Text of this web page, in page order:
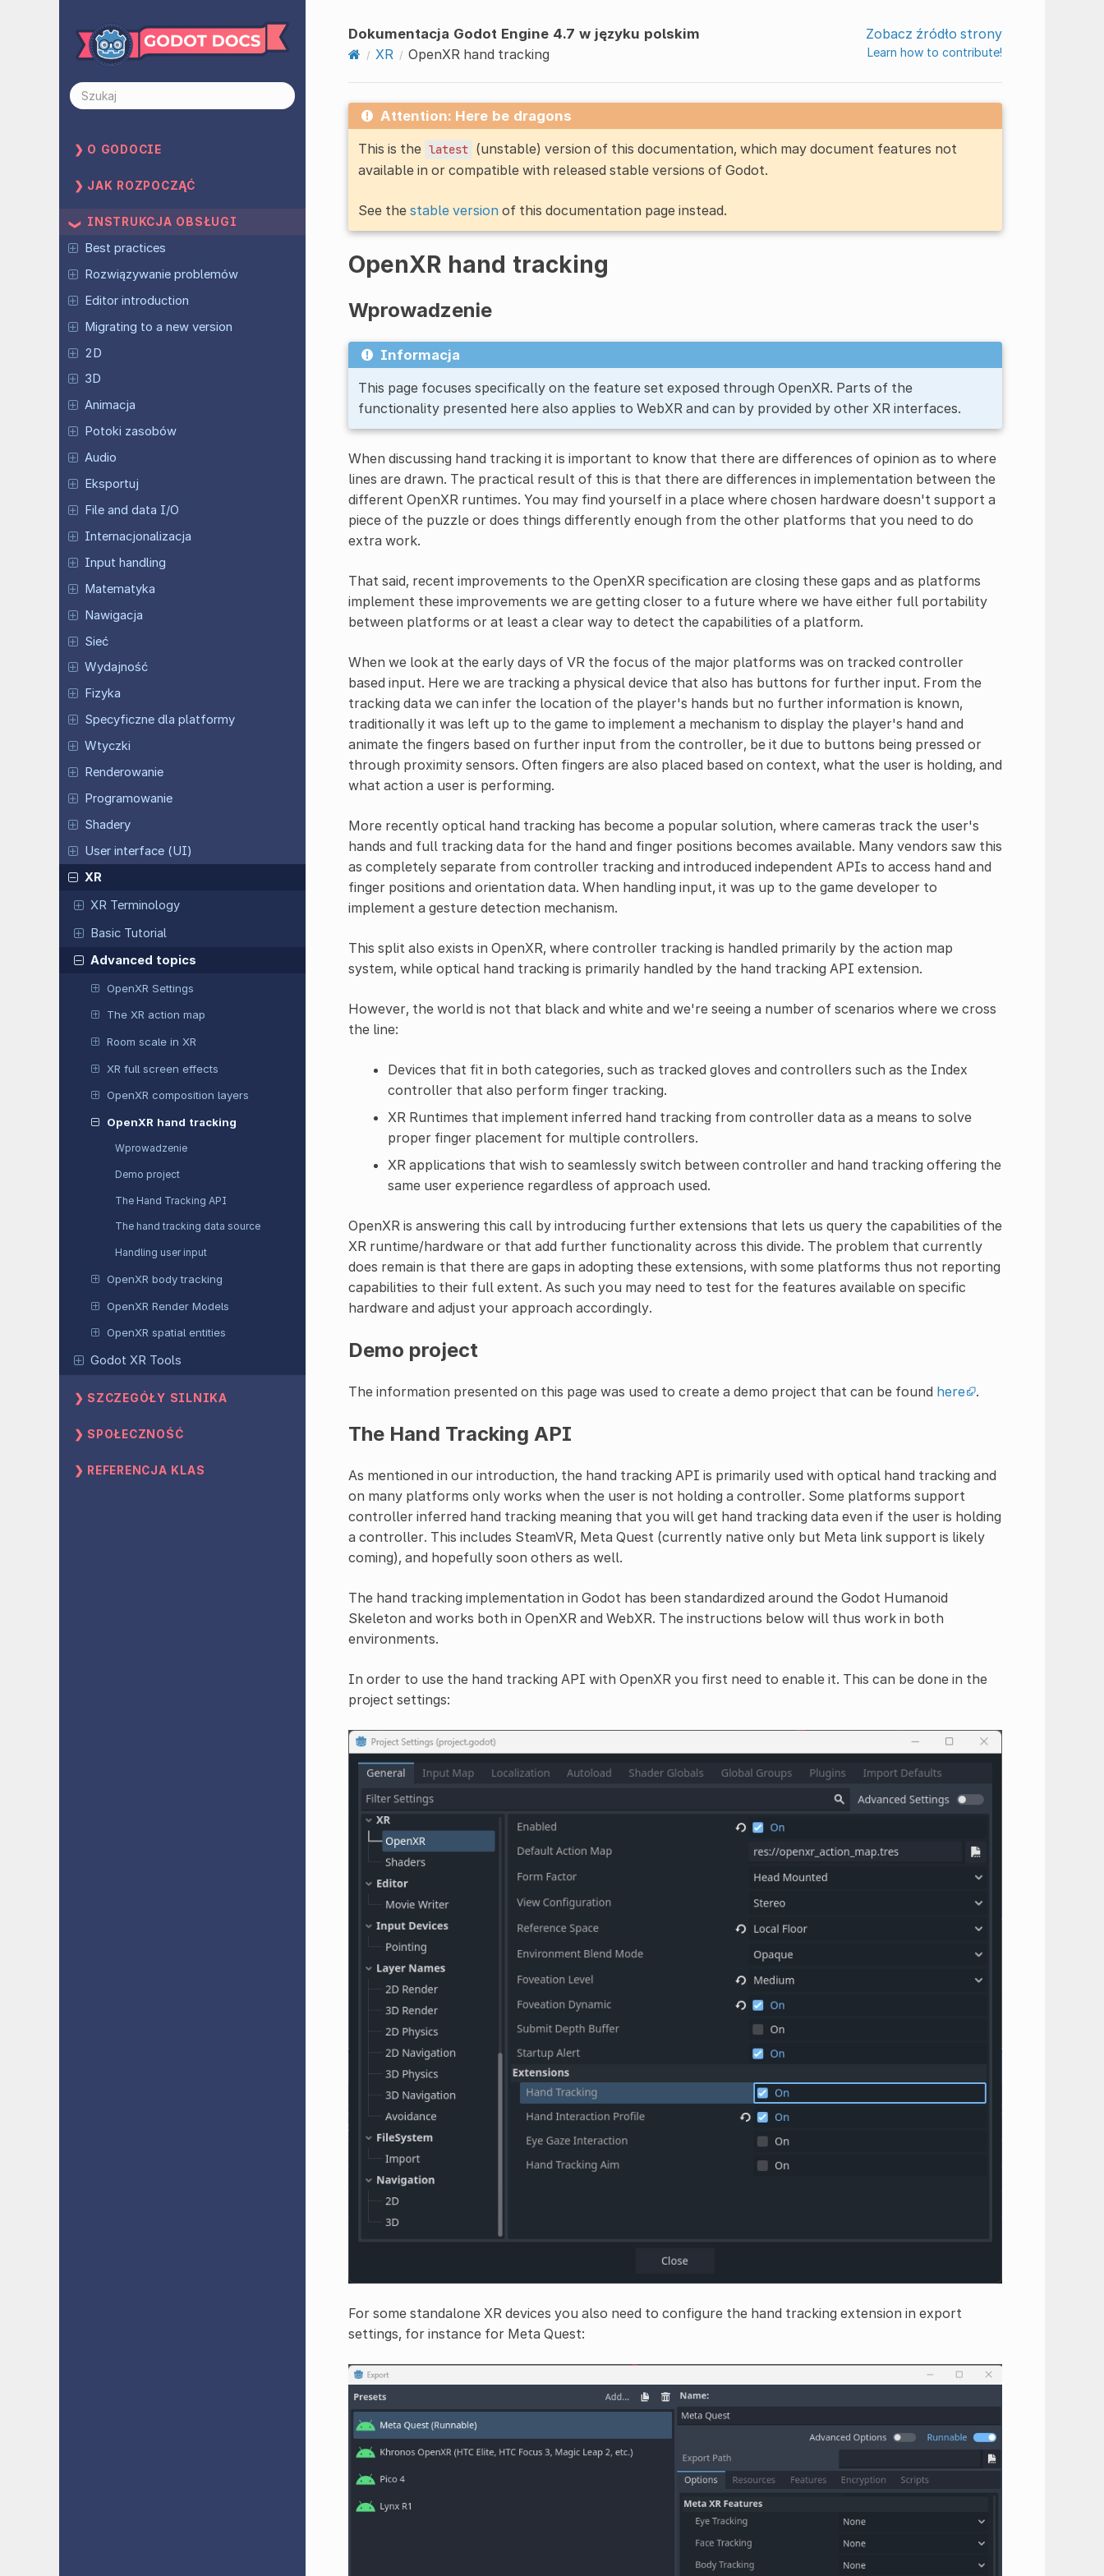
O GODOCIE
JAK ROZPOCZĄĆ
INSTRUKCJA OBSŁUGI
Best practices
Rozwiązywanie problemów
Editor introduction
Migrating to a new version
2D
3D
Animacja
Potoki zasobów
Audio
Eksportuj
File and data I/O
Internacjonalizacja
Input handling
Matematyka
Nawigacja
Sieć
Wydajność
Fizyka
Specyficzne dla platformy
Wtyczki
Renderowanie
Programowanie
Shadery
User interface (UI)
XR
XR Terminology
Basic Tutorial
Advanced topics
OpenXR Settings
The XR action map
Room scale in XR
XR full screen effects
OpenXR composition layers
OpenXR hand tracking
Wprowadzenie
Demo project
The Hand Tracking API
The hand tracking data source
Handling user input
OpenXR body tracking
OpenXR Render Models
OpenXR spatial entities
Godot XR Tools
SZCZEGÓŁY SILNIKA
SPOŁECZNOŚĆ
REFERENCJA KLAS
Dokumentacja Godot Engine 4.7 w języku polskim
XR
OpenXR hand tracking
Zobacz źródło strony
Learn how to contribute!
Attention: Here be dragons
This is the latest (unstable) version of this documentation, which may document features not
available in or compatible with released stable versions of Godot.
See the stable versionof this documentation page instead.
OpenXR hand tracking
Wprowadzenie
Informacja
This page focuses specifically on the feature set exposed through OpenXR. Parts of the
functionality presented here also applies to WebXR and can by provided by other XR interfaces.
When discussing hand tracking it is important to know that there are differences of opinion as to where
lines are drawn. The practical result of this is that there are differences in implementation between the
different OpenXR runtimes. You may find yourself in a place where chosen hardware doesn't support a
piece of the puzzle or does things differently enough from the other platforms that you need to do
extra work.
That said, recent improvements to the OpenXR specification are closing these gaps and as platforms
implement these improvements we are getting closer to a future where we have either full portability
between platforms or at least a clear way to detect the capabilities of a platform.
When we look at the early days of VR the focus of the major platforms was on tracked controller
based input. Here we are tracking a physical device that also has buttons for further input. From the
tracking data we can infer the location of the player's hands but no further information is known,
traditionally it was left up to the game to implement a mechanism to display the player's hand and
animate the fingers based on further input from the controller, be it due to buttons being pressed or
through proximity sensors. Often fingers are also placed based on context, what the user is holding, and
what action a user is performing.
More recently optical hand tracking has become a popular solution, where cameras track the user's
hands and full tracking data for the hand and finger positions becomes available. Many vendors saw this
as completely separate from controller tracking and introduced independent APIs to access hand and
finger positions and orientation data. When handling input, it was up to the game developer to
implement a gesture detection mechanism.
This split also exists in OpenXR, where controller tracking is handled primarily by the action map
system, while optical hand tracking is primarily handled by the hand tracking API extension.
However, the world is not that black and white and we're seeing a number of scenarios where we cross
the line:
Devices that fit in both categories, such as tracked gloves and controllers such as the Index
controller that also perform finger tracking.
XR Runtimes that implement inferred hand tracking from controller data as a means to solve
proper finger placement for multiple controllers.
XR applications that wish to seamlessly switch between controller and hand tracking offering the
same user experience regardless of approach used.
OpenXR is answering this call by introducing further extensions that lets us query the capabilities of the
XR runtime/hardware or that add further functionality across this divide. The problem that currently
does remain is that there are gaps in adopting these extensions, with some platforms thus not reporting
capabilities to their full extent. As such you may need to test for the features available on specific
hardware and adjust your approach accordingly.
Demo project
The information presented on this page was used to create a demo project that can be found here .
The Hand Tracking API
As mentioned in our introduction, the hand tracking API is primarily used with optical hand tracking and
on many platforms only works when the user is not holding a controller. Some platforms support
controller inferred hand tracking meaning that you will get hand tracking data even if the user is holding
a controller. This includes SteamVR, Meta Quest (currently native only but Meta link support is likely
coming), and hopefully soon others as well.
The hand tracking implementation in Godot has been standardized around the Godot Humanoid
Skeleton and works both in OpenXR and WebXR. The instructions below will thus work in both
environments.
In order to use the hand tracking API with OpenXR you first need to enable it. This can be done in the
project settings:
For some standalone XR devices you also need to configure the hand tracking extension in export
settings, for instance for Meta Quest: